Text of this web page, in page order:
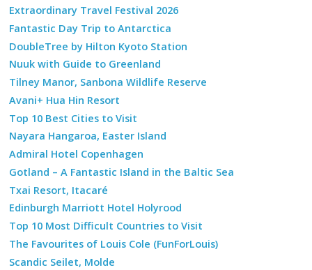
Extraordinary Travel Festival 2026
Fantastic Day Trip to Antarctica
DoubleTree by Hilton Kyoto Station
Nuuk with Guide to Greenland
Tilney Manor, Sanbona Wildlife Reserve
Avani+ Hua Hin Resort
Top 10 Best Cities to Visit
Nayara Hangaroa, Easter Island
Admiral Hotel Copenhagen
Gotland – A Fantastic Island in the Baltic Sea
Txai Resort, Itacaré
Edinburgh Marriott Hotel Holyrood
Top 10 Most Difficult Countries to Visit
The Favourites of Louis Cole (FunForLouis)
Scandic Seilet, Molde